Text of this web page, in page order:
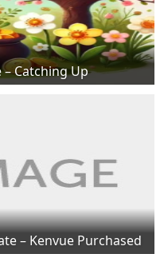
Catching Up
– Kenvue Purchased